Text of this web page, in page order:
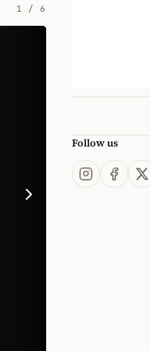
1 / 6
Follow us